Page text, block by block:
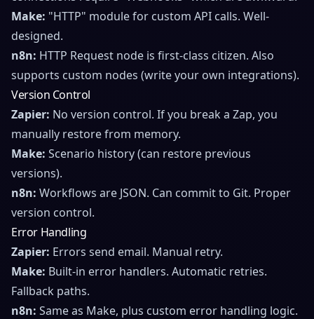
Make: "HTTP" module for custom API calls. Well-
designed.
n8n: HTTP Request node is first-class citizen. Also
supports custom nodes (write your own integrations).
Version Control
Zapier: No version control. If you break a Zap, you
manually restore from memory.
Make: Scenario history (can restore previous
versions).
n8n: Workflows are JSON. Can commit to Git. Proper
version control.
Error Handling
Zapier: Errors send email. Manual retry.
Make: Built-in error handlers. Automatic retries.
Fallback paths.
n8n: Same as Make, plus custom error handling logic.